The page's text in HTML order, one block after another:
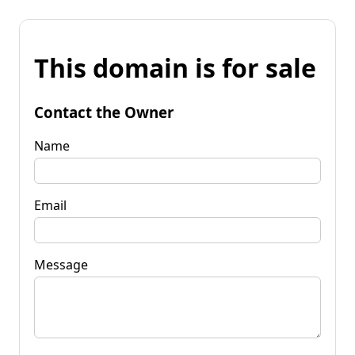
This domain is for sale
Contact the Owner
Name
Email
Message